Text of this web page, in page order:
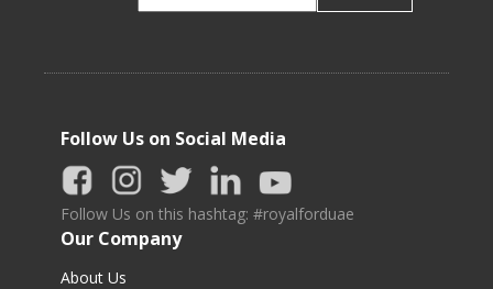
Follow Us on Social Media
Follow Us on this hashtag: #royalforduae
Our Company
About Us